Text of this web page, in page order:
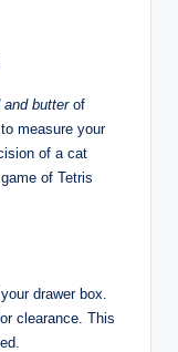
and butterof
measure your
of a cat
of Tetris
drawer box.
clearance. This